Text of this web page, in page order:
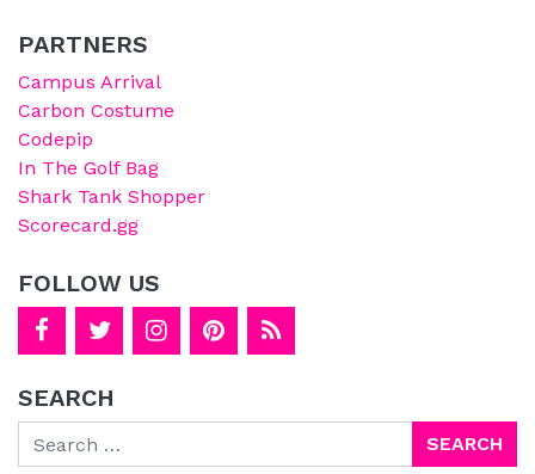
PARTNERS
Campus Arrival
Carbon Costume
Codepip
In The Golf Bag
Shark Tank Shopper
Scorecard.gg
FOLLOW US
SEARCH
Search